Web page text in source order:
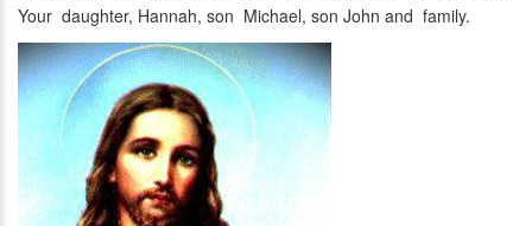
Your daughter, Hannah, son Michael, son John and family.